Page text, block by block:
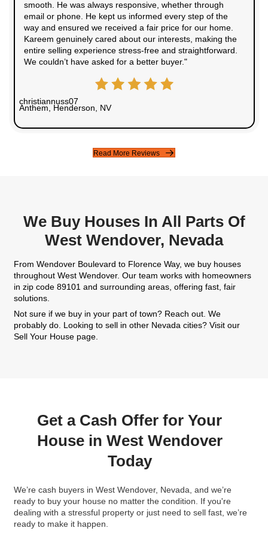
Houses Purchased
30+
100%
Testimonials From Our
Sellers
We’ve bought houses from homeowners across
making the process of selling quick and easy.
home can be a stressful experience, but with
buying our house, we knew we were in good
communicated with us regularly and made